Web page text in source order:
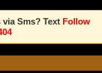
via Sms? Text Follow